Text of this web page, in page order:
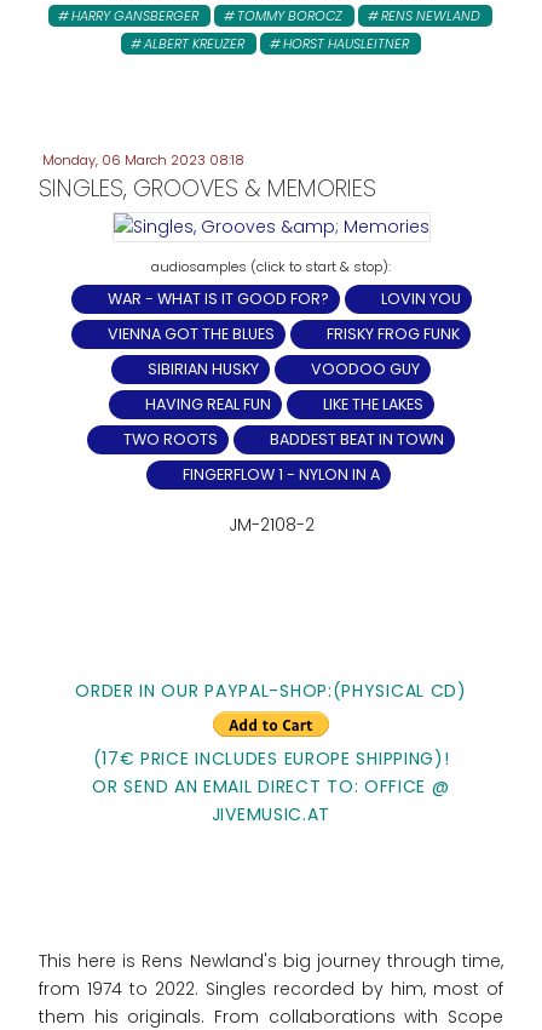
HARRY GANSBERGER
TOMMY BOROCZ
RENS NEWLAND
ALBERT KREUZER
HORST HAUSLEITNER
Monday, 06 March 2023 08:18
SINGLES, GROOVES & MEMORIES
WAR - WHAT IS IT GOOD FOR?
LOVIN YOU
VIENNA GOT THE BLUES
FRISKY FROG FUNK
SIBIRIAN HUSKY
VOODOO GUY
HAVING REAL FUN
LIKE THE LAKES
TWO ROOTS
BADDEST BEAT IN TOWN
FINGERFLOW 1 - NYLON IN A
JM-2108-2
ORDER IN OUR PAYPAL-SHOP:(PHYSICAL CD)
(17€ PRICE INCLUDES EUROPE SHIPPING)!
OR SEND AN EMAIL DIRECT TO: OFFICE @
JIVEMUSIC.AT
This here is Rens Newland's big journey through time,
from 1974 to 2022. Singles recorded by him, most of
them his originals. From collaborations with Scope